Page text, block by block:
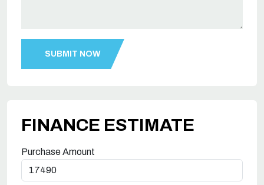
FINANCE ESTIMATE
Purchase Amount